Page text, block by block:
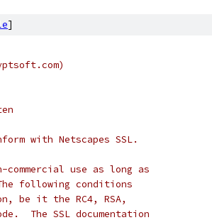
]
with Netscapes SSL.
use as long as
following conditions
be it the RC4, RSA,
The SSL documentation